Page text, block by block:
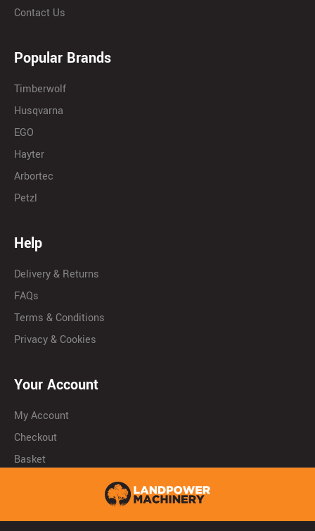
Contact Us
Popular Brands
Timberwolf
Husqvarna
EGO
Hayter
Arbortec
Petzl
Help
Delivery & Returns
FAQs
Terms & Conditions
Privacy & Cookies
Your Account
My Account
Checkout
Basket